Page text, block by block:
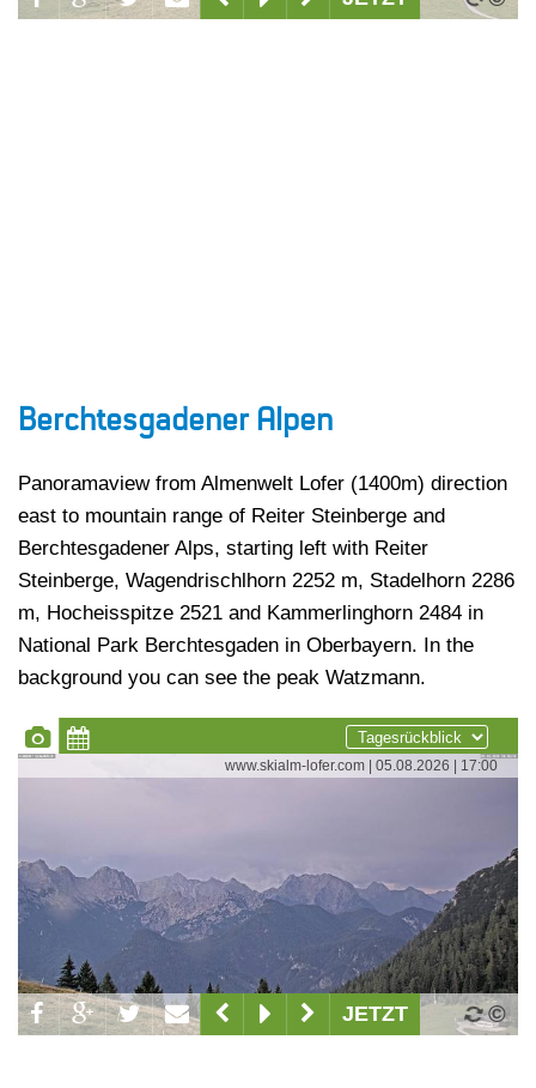
Berchtesgadener Alpen
Panoramaview from Almenwelt Lofer (1400m) direction
east to mountain range of Reiter Steinberge and
Berchtesgadener Alps, starting left with Reiter
Steinberge, Wagendrischlhorn 2252 m, Stadelhorn 2286
m, Hocheisspitze 2521 and Kammerlinghorn 2484 in
National Park Berchtesgaden in Oberbayern. In the
background you can see the peak Watzmann.